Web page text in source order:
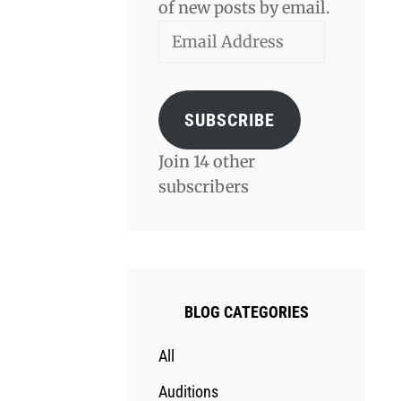
of new posts by email.
Email
SUBSCRIBE
Join 14 other
subscribers
BLOG CATEGORIES
All
Auditions